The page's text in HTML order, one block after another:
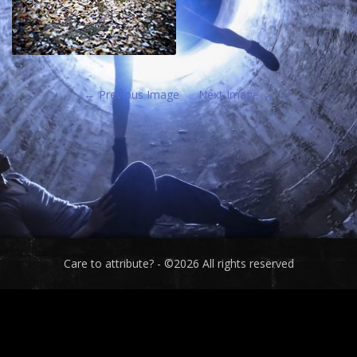
Previous Image Next Image
Care to attribute? - ©2026 All rights reserved